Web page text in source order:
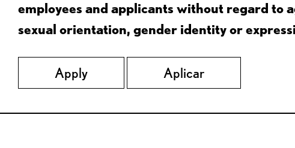
employees and applicants without regard to
sexual orientation, gender identity or
Apply Aplicar